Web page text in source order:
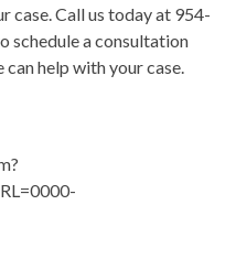
case. Call us today at 954-
schedule a consultation
help with your case.